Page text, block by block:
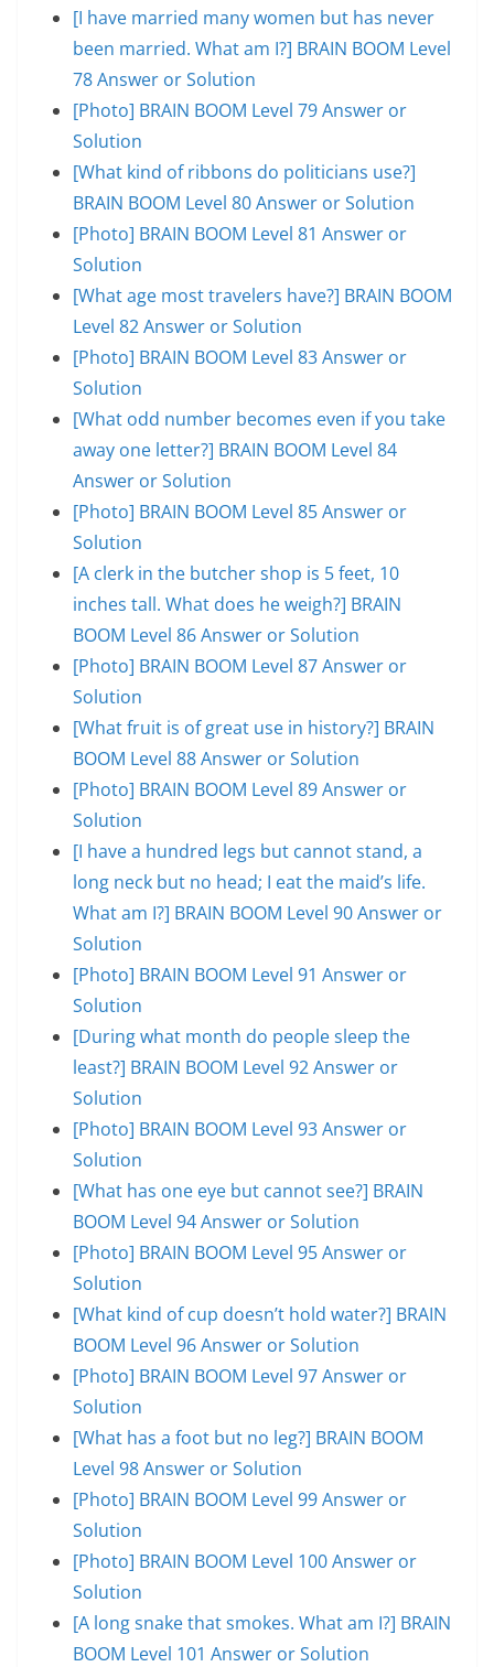
[I have married many women but has never
been married. What am I?] BRAIN BOOM Level
78 Answer or Solution
[Photo] BRAIN BOOM Level 79 Answer or
Solution
[What kind of ribbons do politicians use?]
BRAIN BOOM Level 80 Answer or Solution
[Photo] BRAIN BOOM Level 81 Answer or
Solution
[What age most travelers have?] BRAIN BOOM
Level 82 Answer or Solution
[Photo] BRAIN BOOM Level 83 Answer or
Solution
[What odd number becomes even if you take
away one letter?] BRAIN BOOM Level 84
Answer or Solution
[Photo] BRAIN BOOM Level 85 Answer or
Solution
[A clerk in the butcher shop is 5 feet, 10
inches tall. What does he weigh?] BRAIN
BOOM Level 86 Answer or Solution
[Photo] BRAIN BOOM Level 87 Answer or
Solution
[What fruit is of great use in history?] BRAIN
BOOM Level 88 Answer or Solution
[Photo] BRAIN BOOM Level 89 Answer or
Solution
[I have a hundred legs but cannot stand, a
long neck but no head; I eat the maid’s life.
What am I?] BRAIN BOOM Level 90 Answer or
Solution
[Photo] BRAIN BOOM Level 91 Answer or
Solution
[During what month do people sleep the
least?] BRAIN BOOM Level 92 Answer or
Solution
[Photo] BRAIN BOOM Level 93 Answer or
Solution
[What has one eye but cannot see?] BRAIN
BOOM Level 94 Answer or Solution
[Photo] BRAIN BOOM Level 95 Answer or
Solution
[What kind of cup doesn’t hold water?] BRAIN
BOOM Level 96 Answer or Solution
[Photo] BRAIN BOOM Level 97 Answer or
Solution
[What has a foot but no leg?] BRAIN BOOM
Level 98 Answer or Solution
[Photo] BRAIN BOOM Level 99 Answer or
Solution
[Photo] BRAIN BOOM Level 100 Answer or
Solution
[A long snake that smokes. What am I?] BRAIN
BOOM Level 101 Answer or Solution